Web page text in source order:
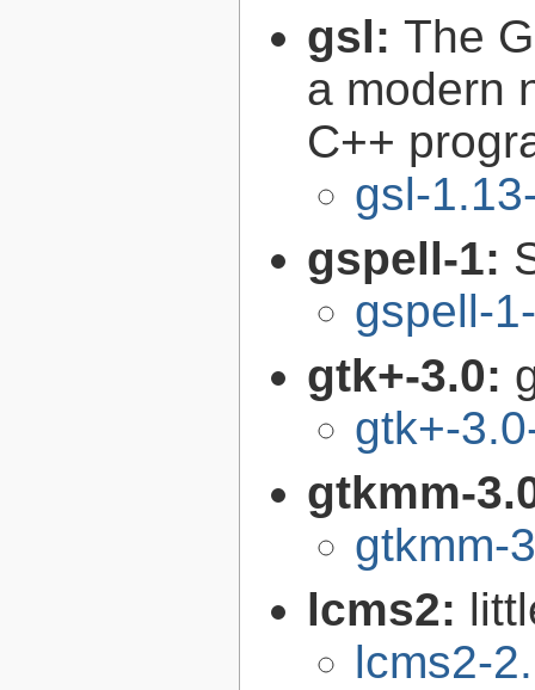
gsl: The
a modern
C++
gsl-
gspell-1:
gspell-
gtk+-3.0:
gtk+-
gtkmm-
gtkmm-
lcms2:
lcms2-